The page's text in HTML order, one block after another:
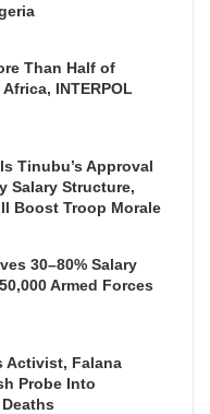
Than Half of
INTERPOL
Tinubu’s Approval
Salary Structure,
Boost Troop Morale
30–80% Salary
Armed Forces
Activist, Falana
Probe Into